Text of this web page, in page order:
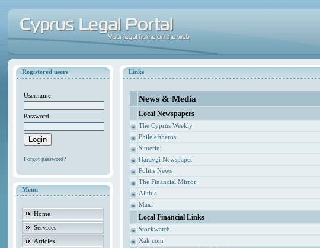
Registered users
Username:
Password:
Forgot password?
Menu
Home
Services
Articles
Links
News & Media
Local Newspapers
The Cyprus Weekly
Phileleftheros
Simerini
Haravgi Newspaper
Politis News
The Financial Mirror
Alithia
Maxi
Local Financial Links
Stockwatch
Xak.com